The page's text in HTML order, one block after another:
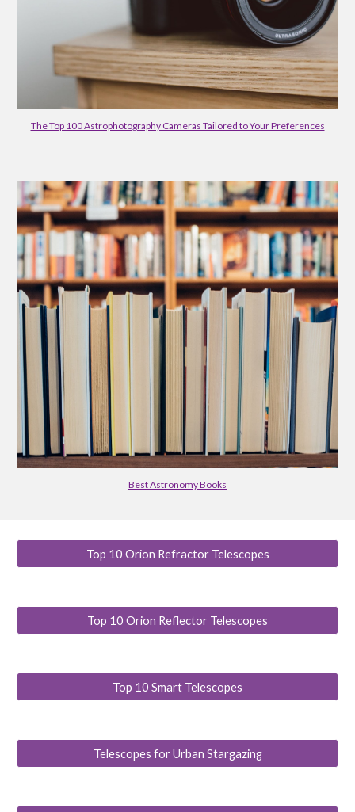
The Top 100 Astrophotography Cameras Tailored to Your Preferences
Best Astronomy Books
Top 10 Orion Refractor Telescopes
Top 10 Orion Reflector Telescopes
Top 10 Smart Telescopes
Telescopes for Urban Stargazing